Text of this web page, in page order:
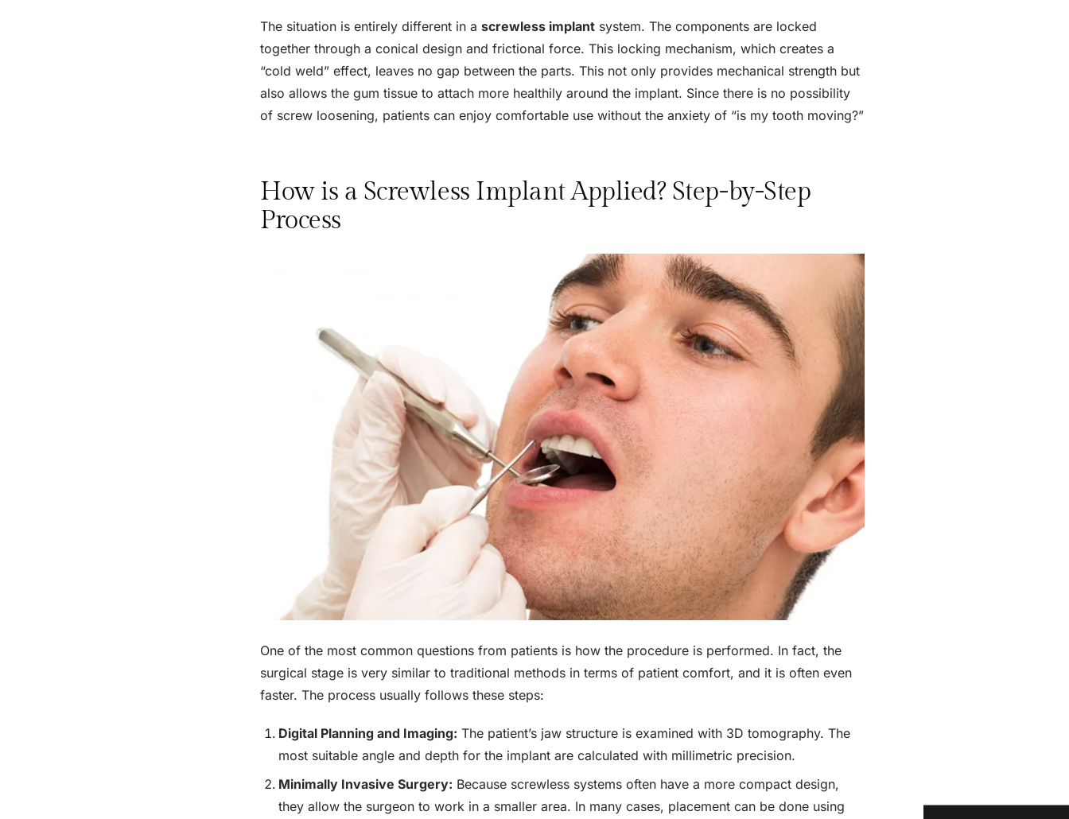
The situation is entirely different in ascrewless implant system. The components are locked
together through a conical design and frictional force. This locking mechanism, which creates a
“cold weld” effect, leaves no gap between the parts. This not only provides mechanical strength but
also allows the gum tissue to attach more healthily around the implant. Since there is no possibility
of screw loosening, patients can enjoy comfortable use without the anxiety of “is my tooth moving?”
How is a Screwless Implant Applied? Step-by-Step
Process
One of the most common questions from patients is how the procedure is performed. In fact, the
surgical stage is very similar to traditional methods in terms of patient comfort, and it is often even
faster. The process usually follows these steps:
Digital Planning and Imaging: The patient’s jaw structure is examined with 3D tomography. The
most suitable angle and depth for the implant are calculated with millimetric precision.
Minimally Invasive Surgery: Because screwless systems often have a more compact design,
they allow the surgeon to work in a smaller area. In many cases, placement can be done using